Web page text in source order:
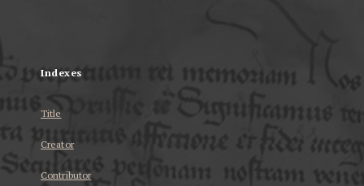
Indexes
Title
Creator
Contributor